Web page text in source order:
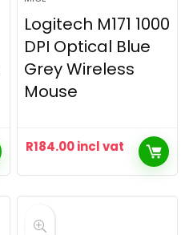
Logitech M171 1000
DPI Optical Blue
Grey Wireless
Mouse
R184.00incl vat